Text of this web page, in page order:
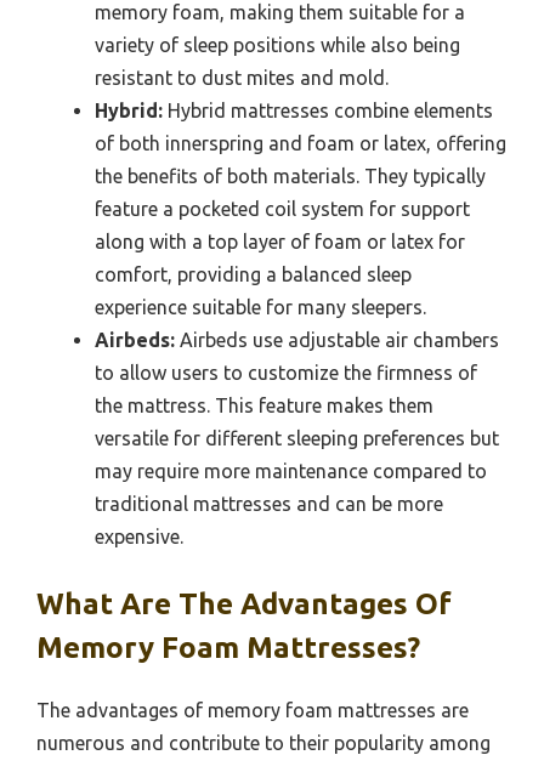
memory foam, making them suitable for a
variety of sleep positions while also being
resistant to dust mites and mold.
Hybrid: Hybrid mattresses combine elements
of both innerspring and foam or latex, offering
the benefits of both materials. They typically
feature a pocketed coil system for support
along with a top layer of foam or latex for
comfort, providing a balanced sleep
experience suitable for many sleepers.
Airbeds: Airbeds use adjustable air chambers
to allow users to customize the firmness of
the mattress. This feature makes them
versatile for different sleeping preferences but
may require more maintenance compared to
traditional mattresses and can be more
expensive.
What Are The Advantages Of
Memory Foam Mattresses?
The advantages of memory foam mattresses are
numerous and contribute to their popularity among